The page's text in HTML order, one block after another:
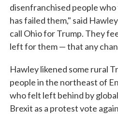
disenfranchised people
has failed them," said
call Ohio for Trump. They
left for them — that any
Hawley likened some rural
people in the northeast of
who felt left behind by
Brexit as a protest vote